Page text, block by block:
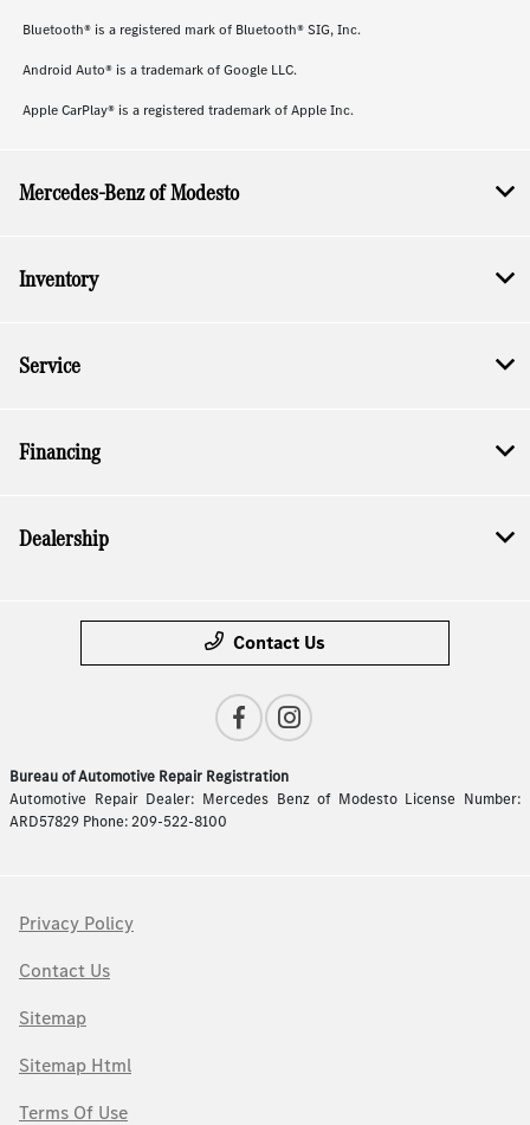
Bluetooth® is a registered mark of Bluetooth® SIG, Inc.
Android Auto® is a trademark of Google LLC.
Apple CarPlay® is a registered trademark of Apple Inc.
Mercedes-Benz of Modesto
Inventory
Service
Financing
Dealership
Contact Us
Bureau of Automotive Repair Registration
Automotive Repair Dealer: Mercedes Benz of Modesto License Number:
ARD57829 Phone: 209-522-8100
Privacy Policy
Contact Us
Sitemap
Sitemap Html
Terms Of Use